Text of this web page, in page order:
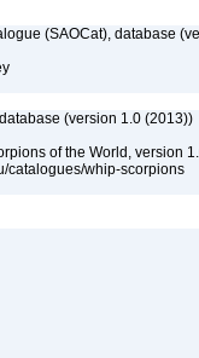
(SAOCat), database
(version 1.0 (2013))
of the World, version
catalogues/whip-scorpions